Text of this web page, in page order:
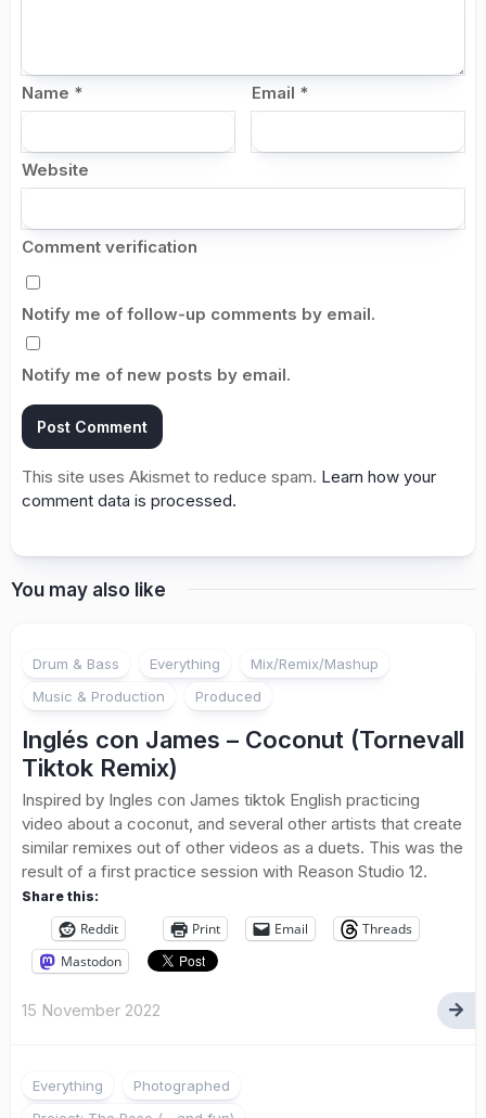
Name * Email *
Website
Comment verification
Notify me of follow-up comments by email.
Notify me of new posts by email.
This site uses Akismet to reduce spam. Learn how your
comment data is processed.
You may also like
Drum & Bass Everything
Mix/Remix/Mashup
Music & Production
Produced
Inglés con James – Coconut (Tornevall
Tiktok Remix)
Inspired by Ingles con James tiktok English practicing
video about a coconut, and several other artists that create
similar remixes out of other videos as a duets. This was the
result of a first practice session with Reason Studio 12.
Share this:
Reddit Print Email
Threads
Mastodon
15 November 2022
Everything
Photographed